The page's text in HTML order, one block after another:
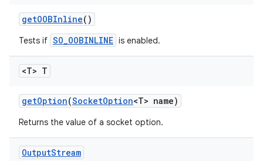
getOOBInline()
Tests if SO_OOBINLINE is enabled.
<T> T
getOption(SocketOption<T> name)
Returns the value of a socket option.
OutputStream